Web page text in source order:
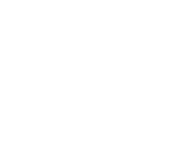
For the many